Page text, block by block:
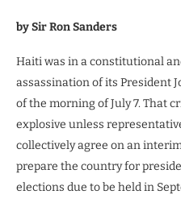
bySir Ron Sanders
Haiti was in a constitutional
assassination of its President
of the morning of July 7. That
explosive unless
collectively agree on an
prepare the country for
elections due to be held in